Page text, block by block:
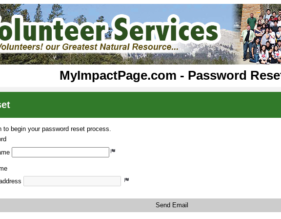
MyImpactPage.com - Password
begin your password reset process.
Send Email